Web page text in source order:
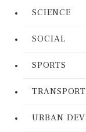
SCIENCE
SOCIAL
SPORTS
TRANSPORT
URBAN